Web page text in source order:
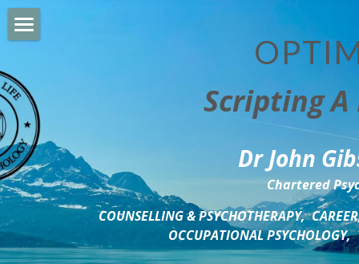
Scripting
Dr John
Chartered
COUNSELLING & PSYCHOTHERAPY,
OCCUPATIONAL
BUSINESS DEVELOPMENT
PSYCHOLOGY TRAINING
DELTA BOOKSHOP